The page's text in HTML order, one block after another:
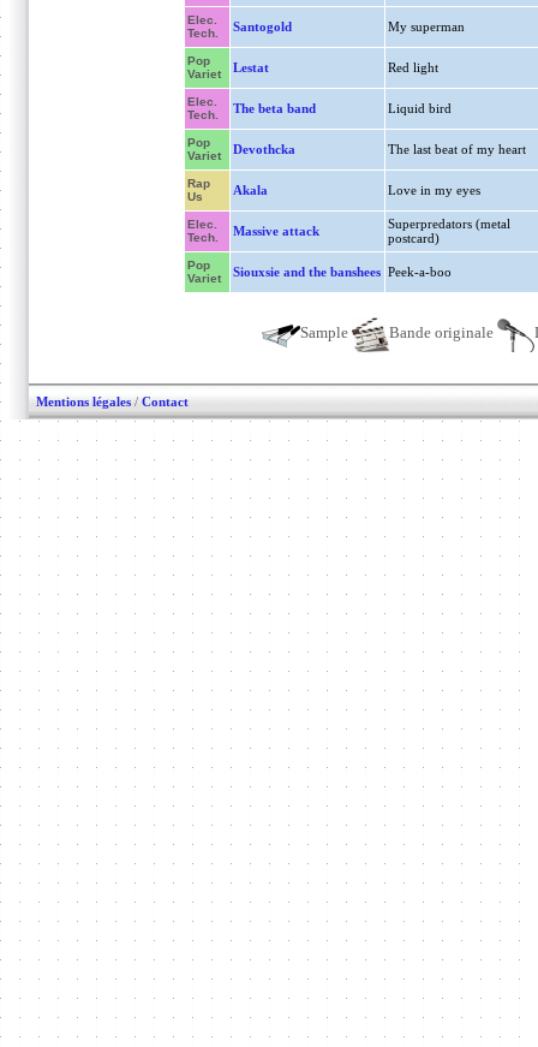
Elec.
Tech.
Santogold My superman
Pop
Variet
Lestat Red light
Elec.
Tech.
The beta band Liquid bird
Pop
Variet
Devothcka The last beat of my heart
Rap
Us
Akala Love in my eyes
Elec.
Tech.
Massive attack
Superpredators (metal
postcard)
Pop
Variet
Siouxsie and the banshees Peek-a-boo
Sample Bande originale
Mentions légales / Contact